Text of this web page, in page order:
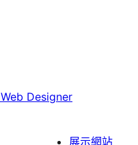
Web Designer
展示網站